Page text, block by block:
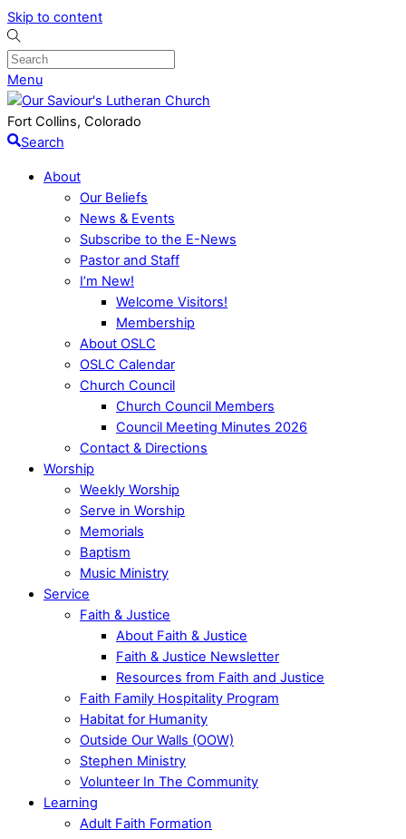
Skip to content
Menu
Fort Collins, Colorado
Search
About
Our Beliefs
News & Events
Subscribe to the E-News
Pastor and Staff
I’m New!
Welcome Visitors!
Membership
About OSLC
OSLC Calendar
Church Council
Church Council Members
Council Meeting Minutes 2026
Contact & Directions
Worship
Weekly Worship
Serve in Worship
Memorials
Baptism
Music Ministry
Service
Faith & Justice
About Faith & Justice
Faith & Justice Newsletter
Resources from Faith and Justice
Faith Family Hospitality Program
Habitat for Humanity
Outside Our Walls (OOW)
Stephen Ministry
Volunteer In The Community
Learning
Adult Faith Formation